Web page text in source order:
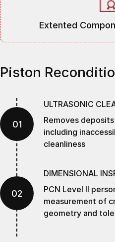
Extented
Piston
01
ULTRASONIC
Removes
including
cleanliness
02
DIMENSIONAL
PCN Level II
measurement of
geometry and